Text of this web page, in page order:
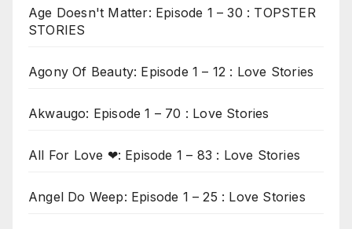
Age Doesn't Matter: Episode 1 – 30 : TOPSTER
STORIES
Agony Of Beauty: Episode 1 – 12 : Love Stories
Akwaugo: Episode 1 – 70 : Love Stories
All For Love ❤: Episode 1 – 83 : Love Stories
Angel Do Weep: Episode 1 – 25 : Love Stories